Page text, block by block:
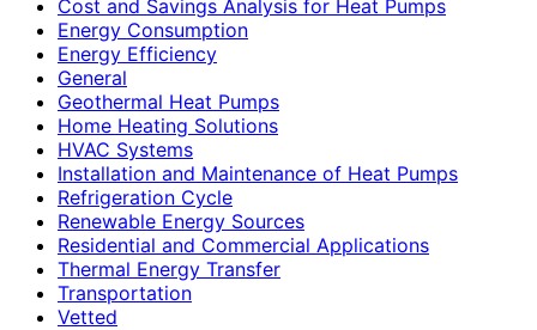
Cost and Savings Analysis for Heat Pumps
Energy Consumption
Energy Efficiency
General
Geothermal Heat Pumps
Home Heating Solutions
HVAC Systems
Installation and Maintenance of Heat Pumps
Refrigeration Cycle
Renewable Energy Sources
Residential and Commercial Applications
Thermal Energy Transfer
Transportation
Vetted